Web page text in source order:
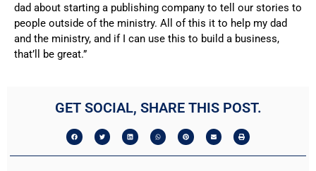
dad about starting a publishing company to tell our stories to
people outside of the ministry. All of this it to help my dad
and the ministry, and if I can use this to build a business,
that’ll be great.”
GET SOCIAL, SHARE THIS POST.